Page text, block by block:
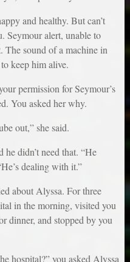
and healthy. But can’t
Seymour alert, unable to
The sound of a machine in
keep him alive.
permission for Seymour’s
You asked her why.
out,” she said.
didn’t need that. “He
dealing with it.”
about Alyssa. For three
in the morning, visited you
dinner, and stopped by you
hospital?” you asked Alyssa